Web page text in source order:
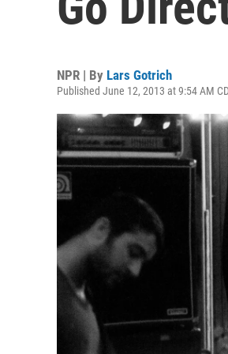
NPR | By Lars Gotrich
Published June 12, 2013 at 9:54 AM